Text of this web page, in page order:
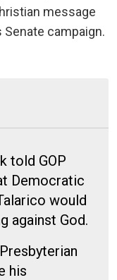
message
campaign.
told GOP
Democratic
would
against God.
his